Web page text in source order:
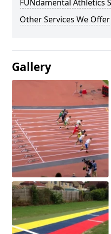
FUNdamental Athletics
Other Services We Offer
Gallery